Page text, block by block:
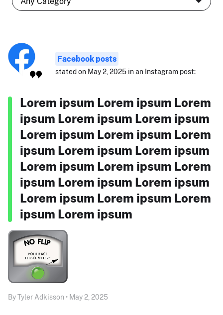
Facebook posts
stated on May 2, 2025 in an Instagram post:
Lorem ipsum Lorem ipsum Lorem
ipsum Lorem ipsum Lorem ipsum
Lorem ipsum Lorem ipsum Lorem
ipsum Lorem ipsum Lorem ipsum
Lorem ipsum Lorem ipsum Lorem
ipsum Lorem ipsum Lorem ipsum
Lorem ipsum Lorem ipsum Lorem
ipsum Lorem ipsum
By Tyler Adkisson • May 2, 2025